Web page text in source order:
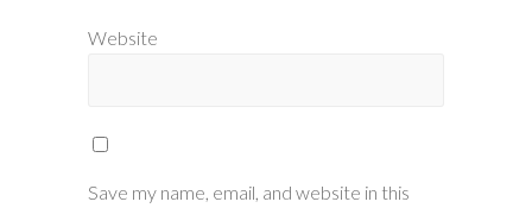
Website
Save my name, email, and website in this